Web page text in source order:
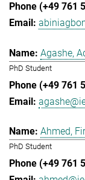
Agashe,
PhD Student
Ahmed,
PhD Student